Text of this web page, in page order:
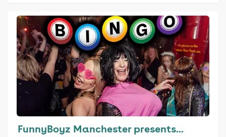
FunnyBoyz Manchester presents...